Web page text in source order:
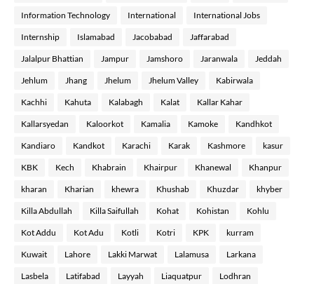
Information Technology International International Jobs
Internship Islamabad Jacobabad Jaffarabad
Jalalpur Bhattian Jampur Jamshoro Jaranwala Jeddah
Jehlum Jhang Jhelum Jhelum Valley Kabirwala
Kachhi Kahuta Kalabagh Kalat Kallar Kahar
Kallarsyedan Kaloorkot Kamalia Kamoke Kandhkot
Kandiaro Kandkot Karachi Karak Kashmore kasur
KBK Kech Khabrain Khairpur Khanewal Khanpur
kharan Kharian khewra Khushab Khuzdar khyber
Killa Abdullah Killa Saifullah Kohat Kohistan Kohlu
Kot Addu Kot Adu Kotli Kotri KPK kurram
Kuwait Lahore Lakki Marwat Lalamusa Larkana
Lasbela Latifabad Layyah Liaquatpur Lodhran